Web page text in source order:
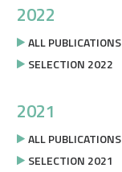
2022
ALL PUBLICATIONS
SELECTION 2022
2021
ALL PUBLICATIONS
SELECTION 2021